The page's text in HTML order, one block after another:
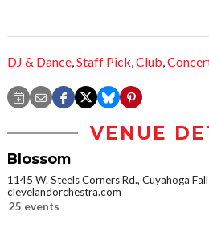
DJ & Dance,Staff Pick,Club,
VENUE
Blossom
1145 W. Steels Corners Rd., Cuyahoga
clevelandorchestra.com
25 events